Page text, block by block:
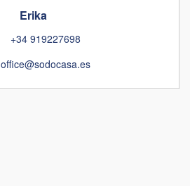
Erika
+34 919227698
office@sodocasa.es